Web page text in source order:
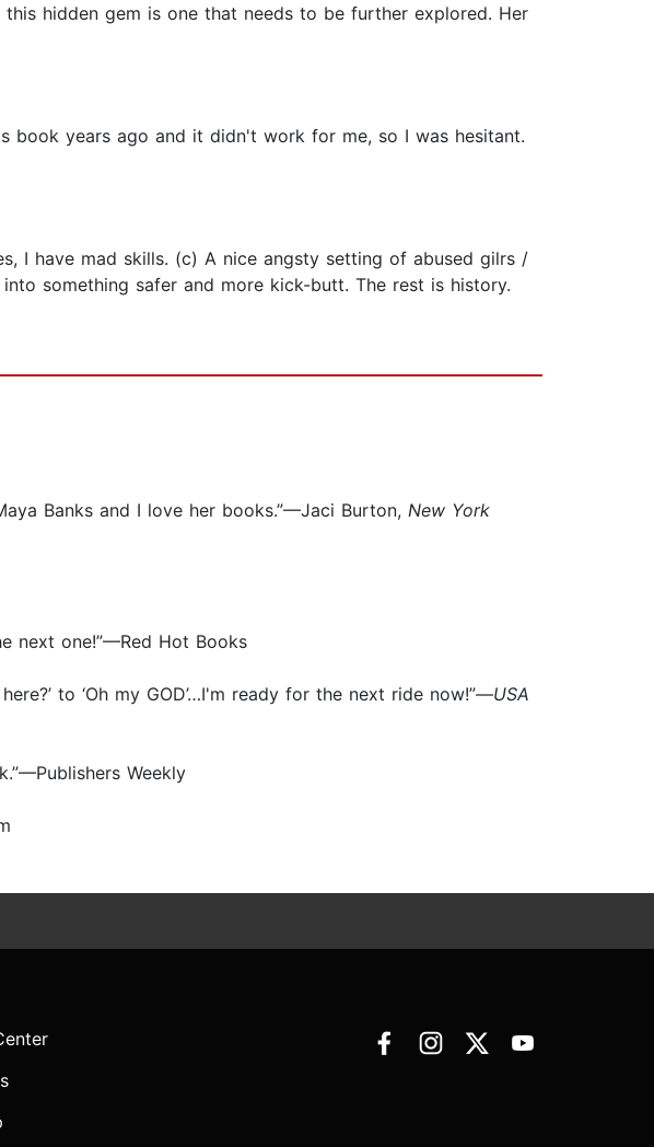
hidden gem is one that needs to be further explored. Her
book years ago and it didn't work for me, so I was hesitant.
I have mad skills. (c) A nice angsty setting of abused gilrs /
something safer and more kick-butt. The rest is history.
Banks and I love her books.”—Jaci Burton, New York
next one!”—Red Hot Books
to ‘Oh my GOD’…I'm ready for the next ride now!”—USA
Weekly